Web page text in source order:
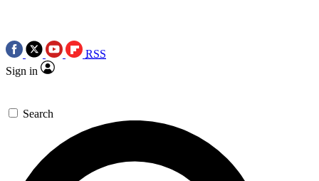
RSS
Sign in
Search